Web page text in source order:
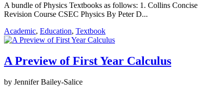
A bundle of Physics Textbooks as follows: 1. Collins Concise
Revision Course CSEC Physics By Peter D...
Academic, Education, Textbook
A Preview of First Year Calculus
by Jennifer Bailey-Salice